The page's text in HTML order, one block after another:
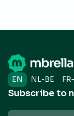
EN NL-BE
Subscribe to